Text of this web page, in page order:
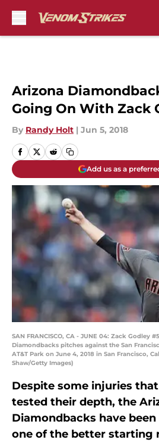
Arizona
Going On With Zack
By Randy Holt | Jun 5, 2018
Add us as a
SAN FRANCISCO, CA - JUNE 04: Zack Godley
Diamondbacks pitches against the San
AT&T Park on June 4, 2018 in San Francisco,
Shaw/Getty Images)
Despite some injuries
tested their depth, the
Diamondbacks have
one of the better starting